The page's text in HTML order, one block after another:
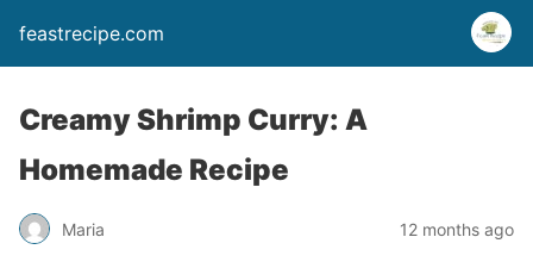
feastrecipe.com
Creamy Shrimp Curry: A
Homemade Recipe
Maria 12 months ago